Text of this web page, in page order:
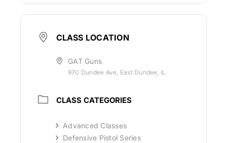
CLASS LOCATION
GAT Guns
970 Dundee Ave, East Dundee, IL
CLASS CATEGORIES
Advanced Classes
Defensive Pistol Series